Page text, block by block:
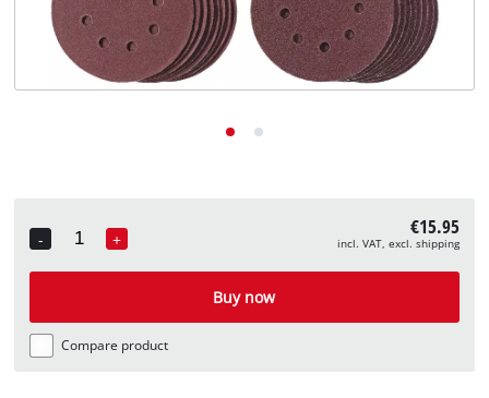
-
Quantity
+ €15.95
incl. VAT, excl. shipping
Buy now
Compare product